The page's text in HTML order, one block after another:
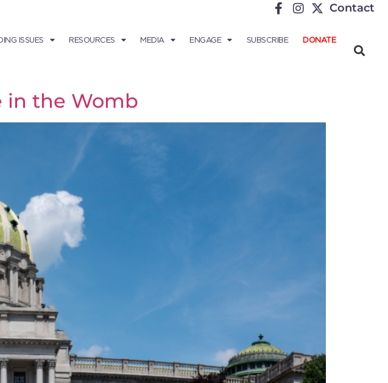
Contact
ISSUES RESOURCES MEDIA ENGAGE SUBSCRIBE DONATE
in the Womb